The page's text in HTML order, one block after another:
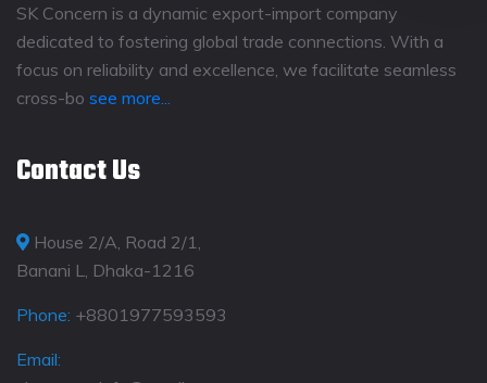
SK Concern is a dynamic export-import company
dedicated to fostering global trade connections. With a
focus on reliability and excellence, we facilitate seamless
cross-bo see more...
Contact Us
House 2/A, Road 2/1,
Banani L, Dhaka-1216
Phone: +8801977593593
Email: